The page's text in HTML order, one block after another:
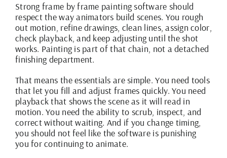
Strong frame by frame painting software should
respect the way animators build scenes. You rough
out motion, refine drawings, clean lines, assign color,
check playback, and keep adjusting until the shot
works. Painting is part of that chain, not a detached
finishing department.
That means the essentials are simple. You need tools
that let you fill and adjust frames quickly. You need
playback that shows the scene as it will read in
motion. You need the ability to scrub, inspect, and
correct without waiting. And if you change timing,
you should not feel like the software is punishing
you for continuing to animate.